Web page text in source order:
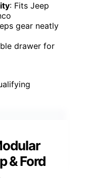
: Fits Jeep
gear neatly
drawer for
& Ford